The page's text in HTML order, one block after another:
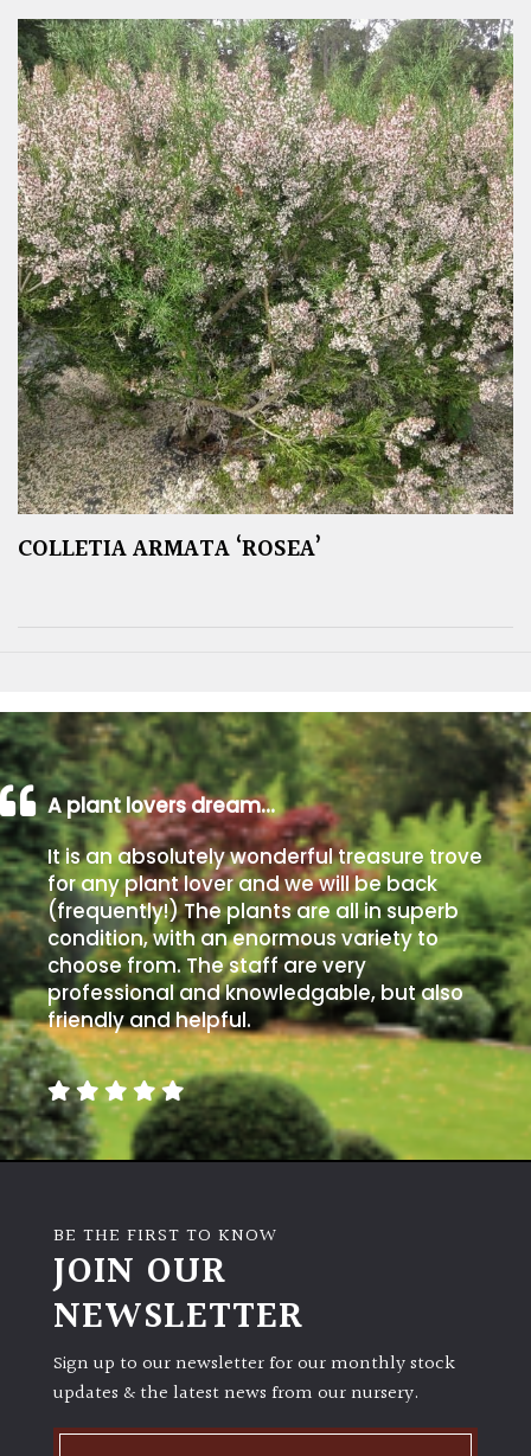
COLLETIA ARMATA ‘ROSEA’
A plant lovers dream…
It is an absolutely wonderful treasure trove
for any plant lover and we will be back
(frequently!) The plants are all in superb
condition, with an enormous variety to
choose from. The staff are very
professional and knowledgable, but also
friendly and helpful.
BE THE FIRST TO KNOW
JOIN OUR
NEWSLETTER
Sign up to our newsletter for our monthly stock
updates & the latest news from our nursery.